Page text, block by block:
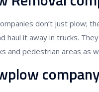
don’t just plow;
haul it away in trucks.
and pedestrian areas as
company